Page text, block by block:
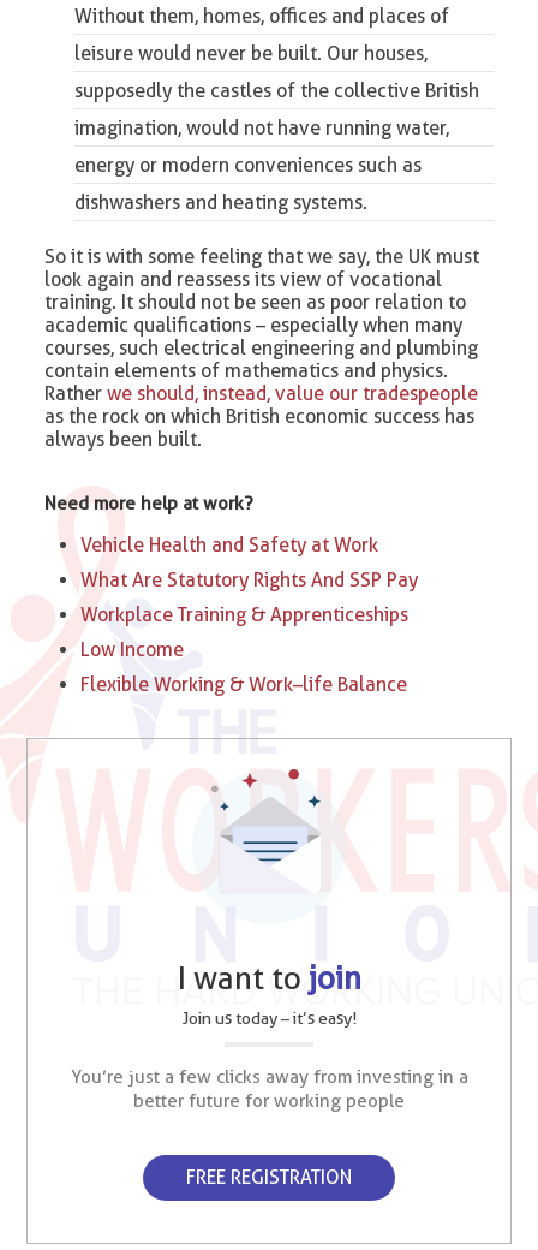
Without them, homes, offices and places of
leisure would never be built. Our houses,
supposedly the castles of the collective British
imagination, would not have running water,
energy or modern conveniences such as
dishwashers and heating systems.
So it is with some feeling that we say, the UK must
look again and reassess its view of vocational
training. It should not be seen as poor relation to
academic qualifications – especially when many
courses, such electrical engineering and plumbing
contain elements of mathematics and physics.
Ratherwe should, instead, value our tradespeople
as the rock on which British economic success has
always been built.
Need more help at work?
Vehicle Health and Safety at Work
What Are Statutory Rights And SSP Pay
Workplace Training & Apprenticeships
Low Income
Flexible Working & Work–life Balance
I want to join
Join us today – it’s easy!
You’re just a few clicks away from investing in a
better future for working people
FREE REGISTRATION